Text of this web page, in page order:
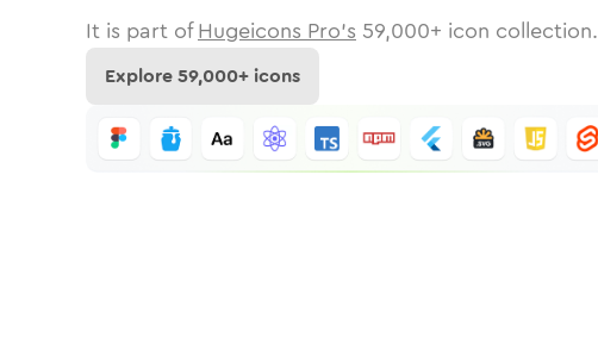
It is part of Hugeicons Pro's 59,000+ icon collection.
Explore59,000+ icons